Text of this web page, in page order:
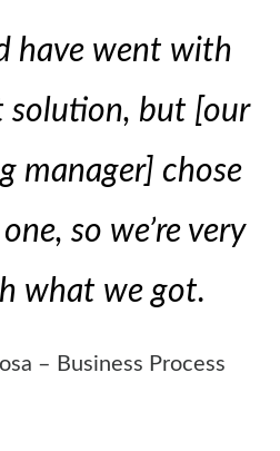
have went with
solution, but [our
manager] chose
so we’re very
what we got.
– Business Process